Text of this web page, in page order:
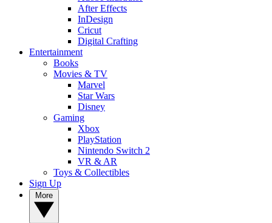
After Effects
InDesign
Cricut
Digital Crafting
Entertainment
Books
Movies & TV
Marvel
Star Wars
Disney
Gaming
Xbox
PlayStation
Nintendo Switch 2
VR & AR
Toys & Collectibles
Sign Up